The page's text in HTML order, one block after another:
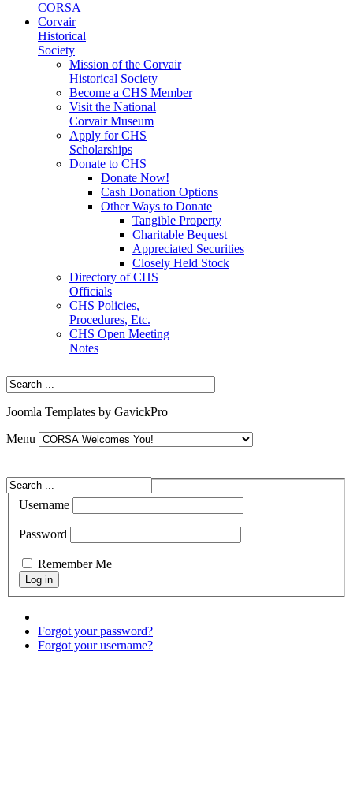
CORSA
Corvair
Historical
Society
Mission of the Corvair
Historical Society
Become a CHS Member
Visit the National
Corvair Museum
Apply for CHS
Scholarships
Donate to CHS
Donate Now!
Cash Donation Options
Other Ways to Donate
Tangible Property
Charitable Bequest
Appreciated Securities
Closely Held Stock
Directory of CHS
Officials
CHS Policies,
Procedures, Etc.
CHS Open Meeting
Notes
Joomla Templates by GavickPro
Menu
Username
Password
Remember Me
Forgot your password?
Forgot your username?